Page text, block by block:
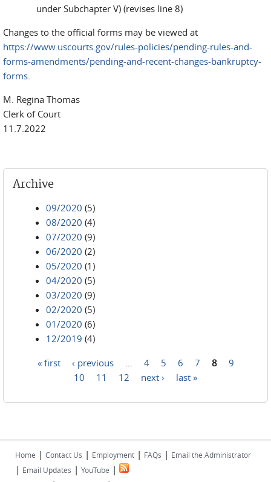
under Subchapter V) (revises line 8)
Changes to the official forms may be viewed at
https://www.uscourts.gov/rules-policies/pending-rules-and-
forms-amendments/pending-and-recent-changes-bankruptcy-
forms.
M. Regina Thomas
Clerk of Court
11.7.2022
Archive
09/2020 (5)
08/2020 (4)
07/2020 (9)
06/2020 (2)
05/2020 (1)
04/2020 (5)
03/2020 (9)
02/2020 (5)
01/2020 (6)
12/2019 (4)
« first ‹ previous 4 5 6 7 8
9
10
11 12 next › last »
Home | Contact Us | Employment | FAQs | Email the Administrator
| Email Updates | YouTube |